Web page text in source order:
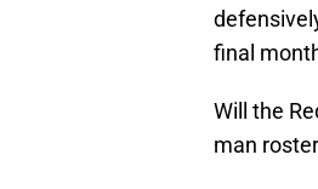
final
Will the
man